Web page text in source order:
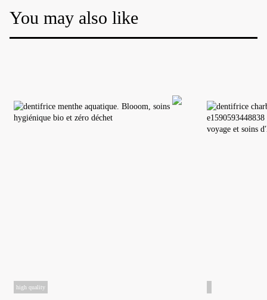
You may also like
high quality